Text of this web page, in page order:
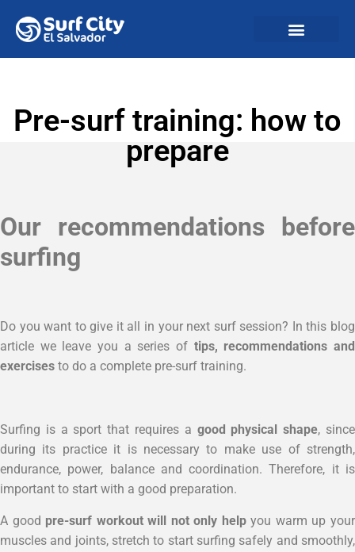
Pre-surf training: how to
prepare
Our recommendations before
surfing
Do you want to give it all in your next surf session? In this blog
article we leave you a series of tips, recommendations and
exercises to do a complete pre-surf training.
Surfing is a sport that requires a good physical shape, since
during its practice it is necessary to make use of strength,
endurance, power, balance and coordination. Therefore, it is
important to start with a good preparation.
A good pre-surf workout will not only helpyou warm up your
muscles and joints, stretch to start surfing safely and smoothly,